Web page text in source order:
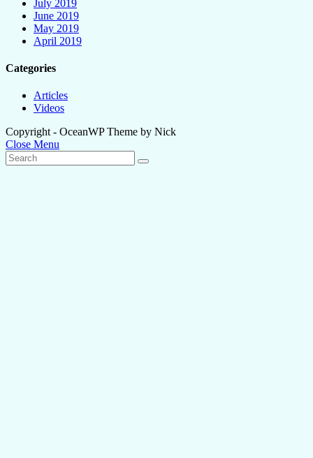
July 2019
June 2019
May 2019
April 2019
Categories
Articles
Videos
Copyright - OceanWP Theme by Nick
Close Menu